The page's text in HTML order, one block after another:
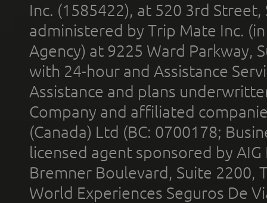
Inc. (1585422), at 520 3rd
administered by Trip Mate Inc.
Agency) at 9225 Ward Parkway,
with 24-hour and Assistance
Assistance and plans
Company and affiliated
(Canada) Ltd (BC: 0700178;
licensed agent sponsored by
Bremner Boulevard, Suite 2200,
World Experiences Seguros De